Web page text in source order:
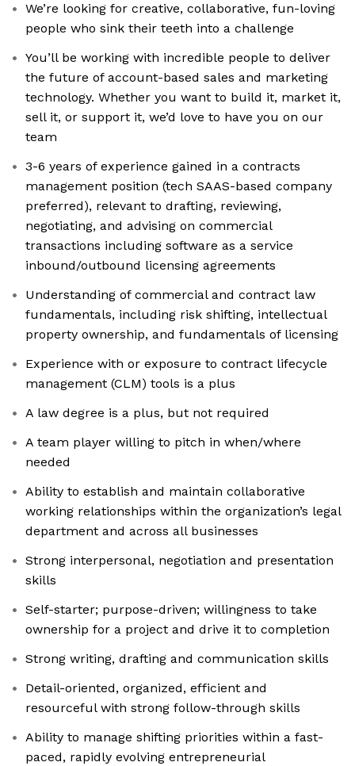
We’re looking for creative, collaborative, fun-loving
people who sink their teeth into a challenge
You’ll be working with incredible people to deliver
the future of account-based sales and marketing
technology. Whether you want to build it, market it,
sell it, or support it, we’d love to have you on our
team
3-6 years of experience gained in a contracts
management position (tech SAAS-based company
preferred), relevant to drafting, reviewing,
negotiating, and advising on commercial
transactions including software as a service
inbound/outbound licensing agreements
Understanding of commercial and contract law
fundamentals, including risk shifting, intellectual
property ownership, and fundamentals of licensing
Experience with or exposure to contract lifecycle
management (CLM) tools is a plus
A law degree is a plus, but not required
A team player willing to pitch in when/where
needed
Ability to establish and maintain collaborative
working relationships within the organization’s legal
department and across all businesses
Strong interpersonal, negotiation and presentation
skills
Self-starter; purpose-driven; willingness to take
ownership for a project and drive it to completion
Strong writing, drafting and communication skills
Detail-oriented, organized, efficient and
resourceful with strong follow-through skills
Ability to manage shifting priorities within a fast-
paced, rapidly evolving entrepreneurial